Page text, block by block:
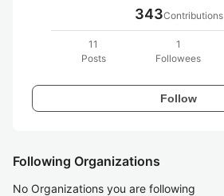
343Contributions
11
Posts
1
Followees
Follow
Following Organizations
No Organizations you are following